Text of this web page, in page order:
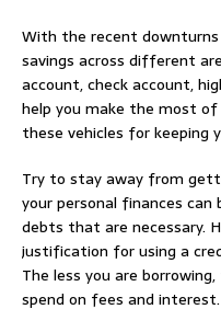
With the recent
savings across different
account, check account,
help you make the most
these vehicles for keeping
Try to stay away from
your personal finances
debts that are necessary.
justification for using a
The less you are
spend on fees and interest.